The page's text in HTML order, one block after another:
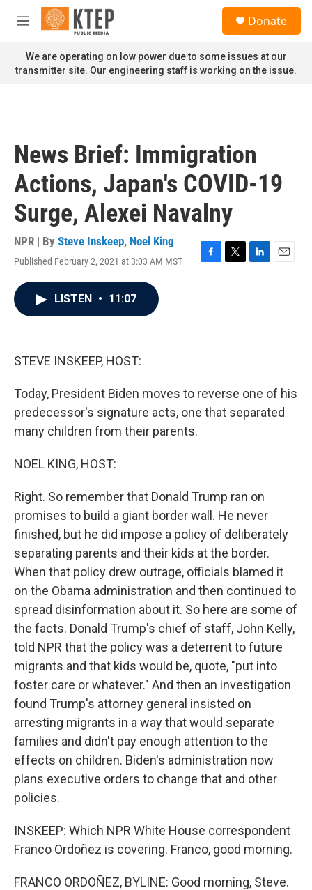
Skip to main content
M
n
u
Donate
We are operating on low power due to some issues at our
transmitter site. Our engineering staff is working on the issue.
News Brief: Immigration
Actions, Japan's COVID-19
Surge, Alexei Navalny
NPR | By Steve Inskeep, Noel King
Published February 2, 2021 at 3:03 AM MST
F
T
L
E
LISTEN • 11:07
STEVE INSKEEP, HOST:
Today, President Biden moves to reverse one of his
predecessor's signature acts, one that separated
many children from their parents.
NOEL KING, HOST:
Right. So remember that Donald Trump ran on
promises to build a giant border wall. He never
finished, but he did impose a policy of deliberately
separating parents and their kids at the border.
When that policy drew outrage, officials blamed it
on the Obama administration and then continued to
spread disinformation about it. So here are some of
the facts. Donald Trump's chief of staff, John Kelly,
told NPR that the policy was a deterrent to future
migrants and that kids would be, quote, "put into
foster care or whatever." And then an investigation
found Trump's attorney general insisted on
arresting migrants in a way that would separate
families and didn't pay enough attention to the
effects on children. Biden's administration now
plans executive orders to change that and other
policies.
INSKEEP: Which NPR White House correspondent
Franco Ordoñez is covering. Franco, good morning.
FRANCO ORDOÑEZ, BYLINE: Good morning, Steve.